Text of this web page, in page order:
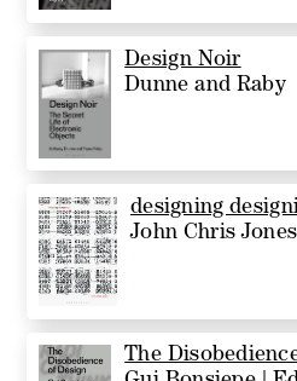
Design Noir
Dunne and Raby
designing
John Chris Jones
The